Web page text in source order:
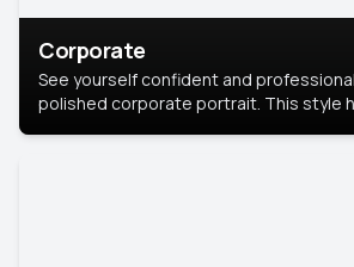
Corporate
See yourself confident and
polished corporate portrait. This style